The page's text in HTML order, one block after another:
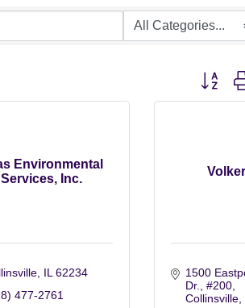
Button
Environmental
Services, Inc.
IL 62234
477-2761
1500
Dr.
#200
Collinsville